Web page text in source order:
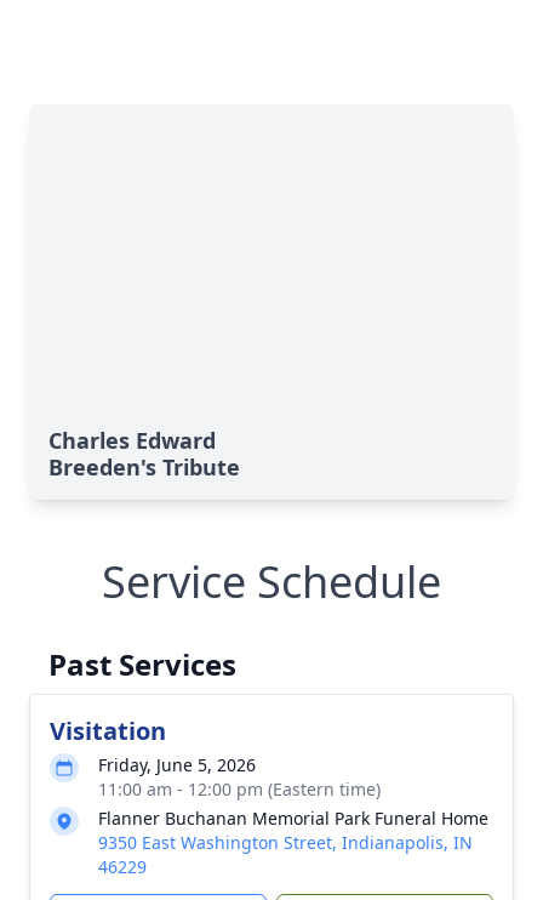
Charles Edward
Breeden's Tribute
Service Schedule
Past Services
Visitation
Friday, June 5, 2026
11:00 am - 12:00 pm (Eastern time)
Flanner Buchanan Memorial Park Funeral Home
9350 East Washington Street, Indianapolis, IN
46229